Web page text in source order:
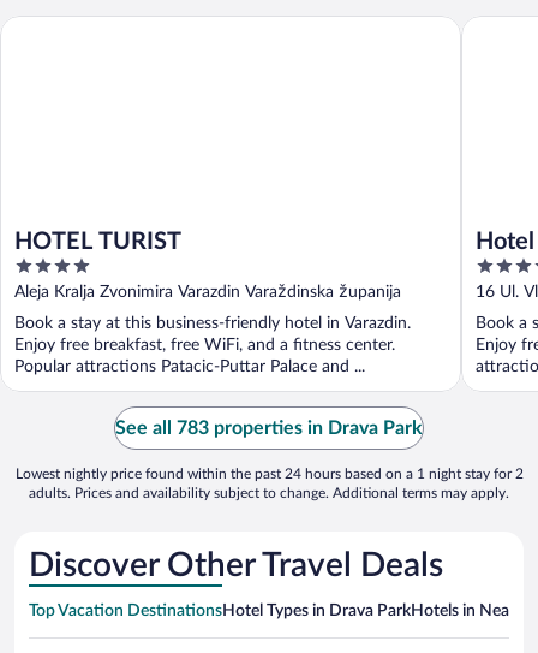
HOTEL TURIST
4
out
of
5
Aleja Kralja Zvonimira Varazdin Varaždinska županija
Book a stay at this business-friendly hotel in Varazdin.
Enjoy free breakfast, free WiFi, and a fitness center.
Popular attractions Patacic-Puttar Palace and ...
HOTEL TURIST
4
out
of
5
16 Ul.
Book a
Enjoy
Hotel
See all 783 properties in Drava Park
Lowest nightly price found within the past 24 hours based on a 1 night stay for 2
adults. Prices and availability subject to change. Additional terms may apply.
Discover Other Travel Deals
Top Vacation DestinationsHotel Types in Drava ParkHotels in Nearby